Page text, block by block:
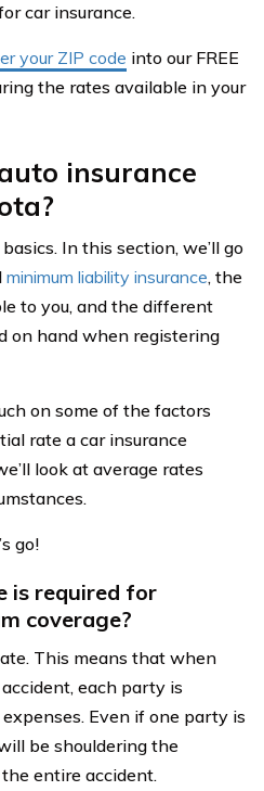
car insurance.
your ZIP code into our FREE
the rates available in your
insurance
In this section, we’ll go
minimum liability insurance, the
to you, and the different
on hand when registering
on some of the factors
rate a car insurance
look at average rates
go!
is required for
coverage?
This means that when
each party is
Even if one party is
be shouldering the
entire accident.